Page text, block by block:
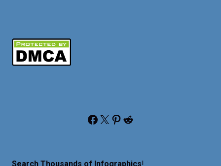
Facebook X Pinterest Reddit
Search Thousands of Infographics!